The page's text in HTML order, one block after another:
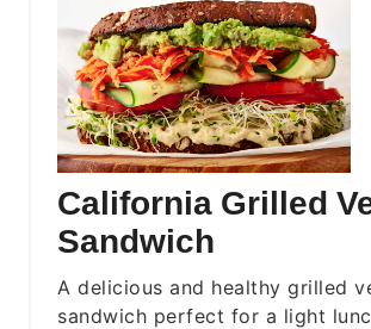
California Grilled
Sandwich
A delicious and healthy grilled
sandwich perfect for a light